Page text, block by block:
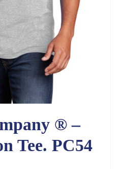
® –
Tee. PC54